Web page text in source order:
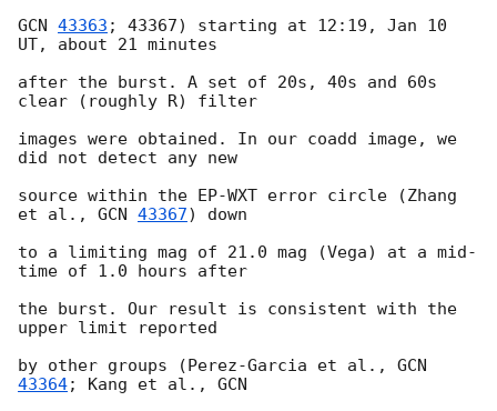
GCN 43363 ; 43367) starting at 12:19, Jan 10
UT, about 21 minutes
after the burst. A set of 20s, 40s and 60s
clear (roughly R) filter
images were obtained. In our coadd image, we
did not detect any new
source within the EP-WXT error circle (Zhang
et al., GCN 43367) down
to a limiting mag of 21.0 mag (Vega) at a mid-
time of 1.0 hours after
the burst. Our result is consistent with the
upper limit reported
by other groups (Perez-Garcia et al., GCN
43364; Kang et al., GCN